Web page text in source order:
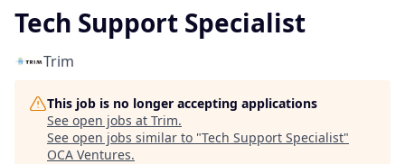
Tech Support Specialist
Trim
This job is no longer accepting applications
See open jobs at Trim.
See open jobs similar to "Tech Support Specialist"
OCA Ventures.